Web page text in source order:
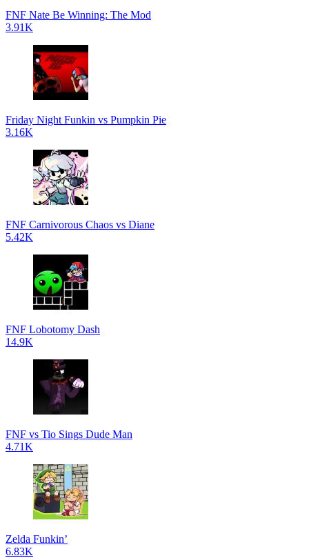
FNF Nate Be Winning: The Mod
3.91K
Friday Night Funkin vs Pumpkin Pie
3.16K
FNF Carnivorous Chaos vs Diane
5.42K
FNF Lobotomy Dash
14.9K
FNF vs Tio Sings Dude Man
4.71K
Zelda Funkin’
6.83K